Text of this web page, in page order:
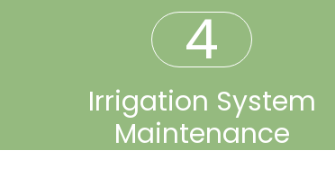
4
Irrigation System
Maintenance